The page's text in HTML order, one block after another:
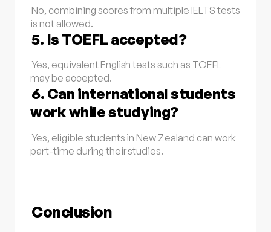
No, combining scores from multiple IELTS tests
is not allowed.
5. Is TOEFL accepted?
Yes, equivalent English tests such as TOEFL
may be accepted.
6. Can international students
work while studying?
Yes, eligible students in New Zealand can work
part-time during their studies.
Conclusion